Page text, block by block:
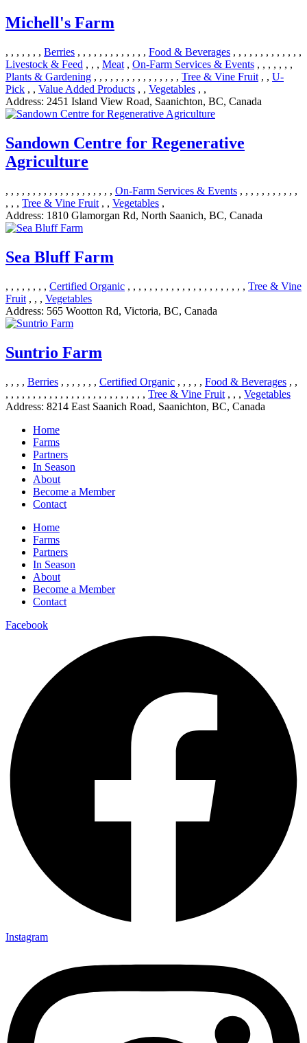
Michell's Farm
, , , , , , , Berries , , , , , , , , , , , , , Food & Beverages , , , , , , , , , , , , ,
Livestock & Feed , , , Meat , On-Farm Services & Events , , , , , , ,
Plants & Gardening , , , , , , , , , , , , , , , , Tree & Vine Fruit , , U-
Pick , , Value Added Products , , Vegetables , ,
Address: 2451 Island View Road, Saanichton, BC, Canada
Sandown Centre for Regenerative
Agriculture
, , , , , , , , , , , , , , , , , , , , On-Farm Services & Events , , , , , , , , , , ,
, , , Tree & Vine Fruit , , Vegetables ,
Address: 1810 Glamorgan Rd, North Saanich, BC, Canada
Sea Bluff Farm
, , , , , , , , Certified Organic , , , , , , , , , , , , , , , , , , , , , , Tree & Vine
Fruit , , , Vegetables
Address: 565 Wootton Rd, Victoria, BC, Canada
Suntrio Farm
, , , , Berries , , , , , , , Certified Organic , , , , , Food & Beverages , ,
, , , , , , , , , , , , , , , , , , , , , , , , , , Tree & Vine Fruit , , , Vegetables
Address: 8214 East Saanich Road, Saanichton, BC, Canada
Home
Farms
Partners
In Season
About
Become a Member
Contact
Home
Farms
Partners
In Season
About
Become a Member
Contact
Facebook
Instagram